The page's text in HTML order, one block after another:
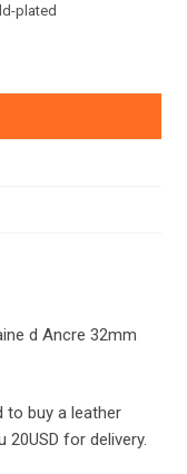
plated
d Ancre 32mm
to buy a leather
for delivery.